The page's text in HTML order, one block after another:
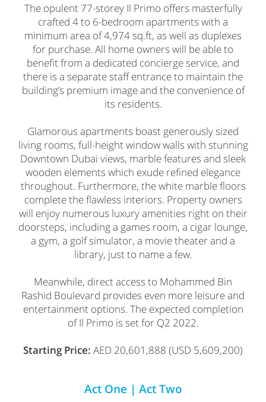
The opulent 77-storey Il Primo offers masterfully
crafted 4 to 6-bedroom apartments with a
minimum area of 4,974 sq.ft, as well as duplexes
for purchase. All home owners will be able to
benefit from a dedicated concierge service, and
there is a separate staff entrance to maintain the
building’s premium image and the convenience of
its residents.
Glamorous apartments boast generously sized
living rooms, full-height window walls with stunning
Downtown Dubai views, marble features and sleek
wooden elements which exude refined elegance
throughout. Furthermore, the white marble floors
complete the flawless interiors. Property owners
will enjoy numerous luxury amenities right on their
doorsteps, including a games room, a cigar lounge,
a gym, a golf simulator, a movie theater and a
library, just to name a few.
Meanwhile, direct access to Mohammed Bin
Rashid Boulevard provides even more leisure and
entertainment options. The expected completion
of Il Primo is set for Q2 2022.
Starting Price: AED 20,601,888 (USD 5,609,200)
Act One | Act Two